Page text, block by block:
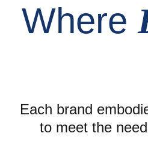
Where
Each brand
to meet the